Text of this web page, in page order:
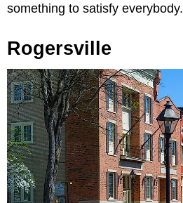
something to satisfy everybody.
Rogersville